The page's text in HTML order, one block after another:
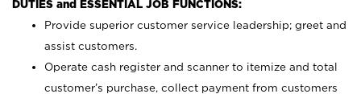
DUTIES and ESSENTIAL JOB FUNCTIONS:
Provide superior customer service leadership; greet and
assist customers.
Operate cash register and scanner to itemize and total
customer’s purchase, collect payment from customers